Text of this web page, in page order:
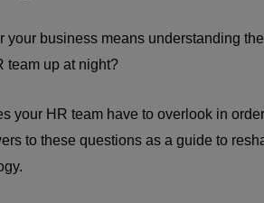
your business means understanding
team up at night?
your HR team have to overlook in
to these questions as a guide to